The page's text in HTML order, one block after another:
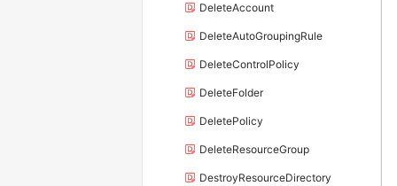
DeleteAccount
DeleteAutoGroupingRule
DeleteControlPolicy
DeleteFolder
DeletePolicy
DeleteResourceGroup
DestroyResourceDirectory